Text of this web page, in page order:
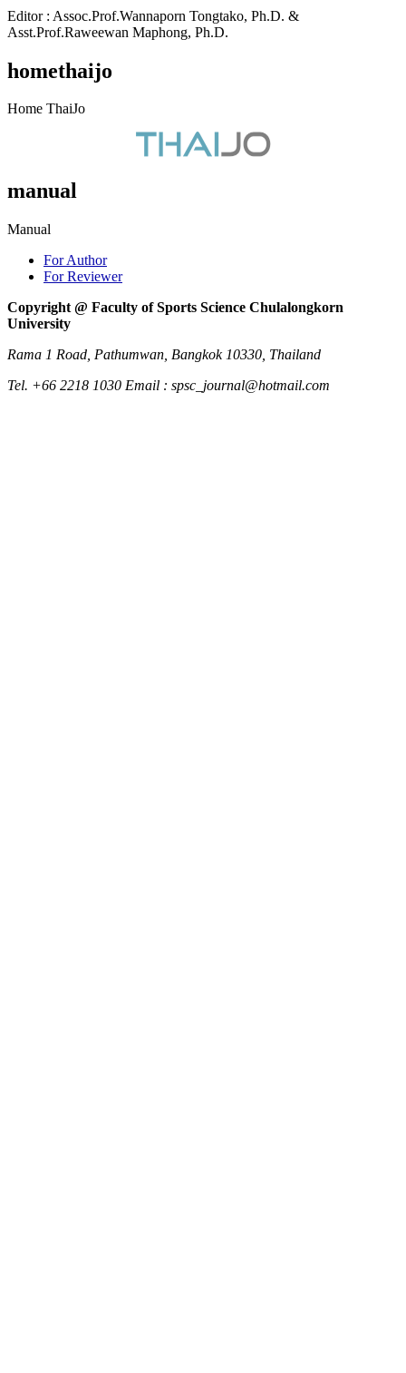
Editor : Assoc.Prof.Wannaporn Tongtako, Ph.D. &
Asst.Prof.Raweewan Maphong, Ph.D.
homethaijo
Home ThaiJo
manual
Manual
For Author
For Reviewer
Copyright @ Faculty of Sports Science Chulalongkorn
University
Rama 1 Road, Pathumwan, Bangkok 10330, Thailand
Tel. +66 2218 1030 Email : spsc_journal@hotmail.com